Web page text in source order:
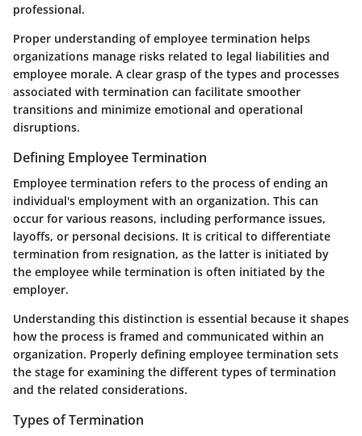
professional.
Proper understanding of employee termination helps
organizations manage risks related to legal liabilities and
employee morale. A clear grasp of the types and processes
associated with termination can facilitate smoother
transitions and minimize emotional and operational
disruptions.
Defining Employee Termination
Employee termination refers to the process of ending an
individual's employment with an organization. This can
occur for various reasons, including performance issues,
layoffs, or personal decisions. It is critical to differentiate
termination from resignation, as the latter is initiated by
the employee while termination is often initiated by the
employer.
Understanding this distinction is essential because it shapes
how the process is framed and communicated within an
organization. Properly defining employee termination sets
the stage for examining the different types of termination
and the related considerations.
Types of Termination